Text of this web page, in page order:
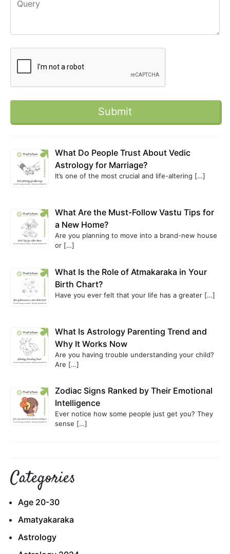
What Do People Trust About Vedic
Astrology for Marriage?
It’s one of the most crucial and life-altering […]
What Are the Must-Follow Vastu Tips for
a New Home?
Are you planning to move into a brand-new house
or […]
What Is the Role of Atmakaraka in Your
Birth Chart?
Have you ever felt that your life has a greater […]
What Is Astrology Parenting Trend and
Why It Works Now
Are you having trouble understanding your child?
Are […]
Zodiac Signs Ranked by Their Emotional
Intelligence
Ever notice how some people just get you? They
sense […]
Categories
Age 20-30
Amatyakaraka
Astrology